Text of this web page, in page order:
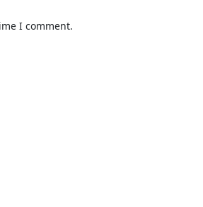
I comment.